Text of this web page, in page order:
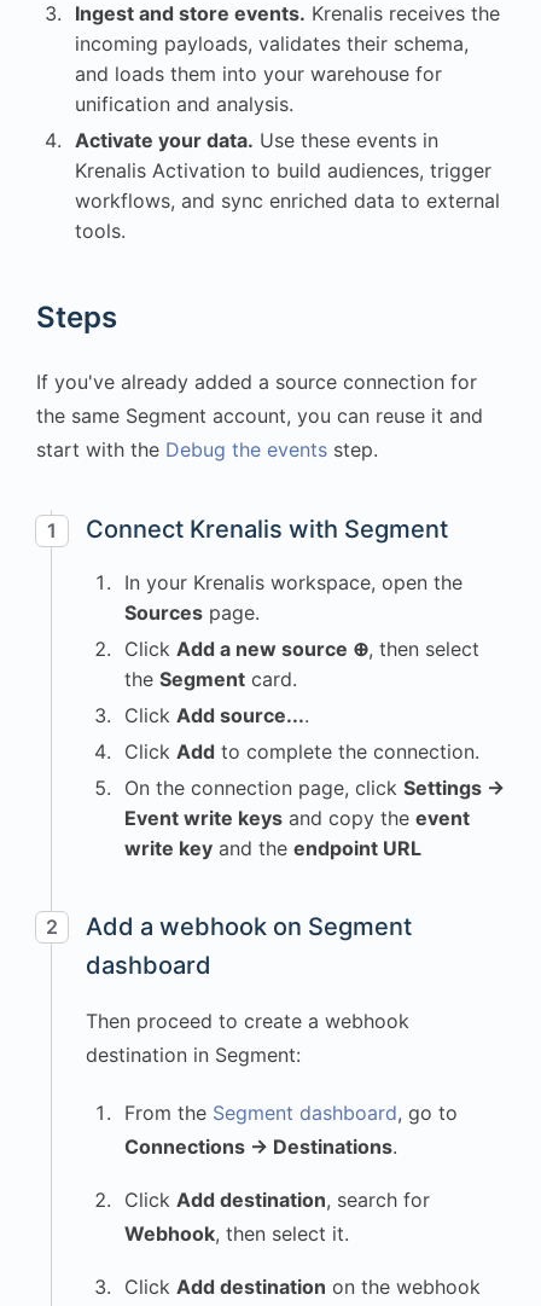
Ingest and store events. Krenalis receives the
incoming payloads, validates their schema,
and loads them into your warehouse for
unification and analysis.
Activate your data. Use these events in
Krenalis Activation to build audiences, trigger
workflows, and sync enriched data to external
tools.
Steps
If you've already added a source connection for
the same Segment account, you can reuse it and
start with the Debug the events step.
1 Connect Krenalis with Segment
In your Krenalis workspace, open the
Sources page.
Click Add a new source ⊕, then select
the Segment card.
Click Add source....
Click Add to complete the connection.
On the connection page, click Settings →
Event write keys and copy the event
write key and the endpoint URL
2
Add a webhook on Segment
dashboard
Then proceed to create a webhook
destination in Segment:
From the Segment dashboard, go to
Connections → Destinations.
Click Add destination, search for
Webhook, then select it.
Click Add destination on the webhook